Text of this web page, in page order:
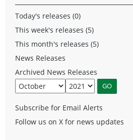
Today's releases (0)
This week's releases (5)
This month's releases (5)
News Releases
Archived News Releases
Subscribe for Email Alerts
Follow us on X for news updates